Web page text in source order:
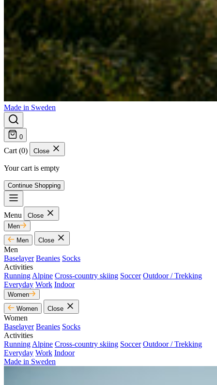
Made in Sweden
0
Cart (0) Close
Your cart is empty
Continue Shopping
Menu
Close
Men
Men
Close
Men
Baselayer Beanies Socks
Activities
Running Alpine Cross-country skiing Soccer Outdoor / Trekking
Everyday Work Indoor
Women
Women
Close
Women
Baselayer Beanies Socks
Activities
Running Alpine Cross-country skiing Soccer Outdoor / Trekking
Everyday Work Indoor
Made in Sweden